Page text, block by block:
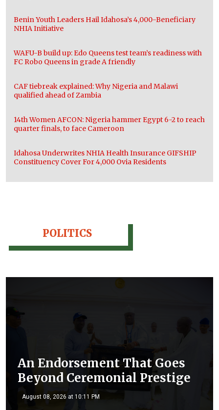
Benin Youth Leaders Hail Idahosa’s 4,000-Beneficiary
NHIA Initiative
WAFU-B build up: Edo Queens test team’s readiness with
FC Robo Queens in grade A friendly
CAF tiebreak explained: Why Nigeria and Malawi
qualified ahead of Zambia
14th Women AFCON: Nigeria hammer Egypt 6-2 to reach
quarter finals, to face Cameroon
Idahosa Underwrites NHIA Health Insurance GIFSHIP
Constituency Cover For 4,000 Ovia Residents
POLITICS
An Endorsement That Goes
Beyond Ceremonial Prestige
August 08, 2026 at 10:11 PM